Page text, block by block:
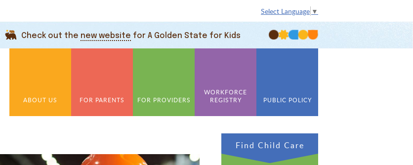
Select Language ▼
Check out the new website for A Golden State for Kids
ABOUT US FOR PARENTS FOR PROVIDERS
WORKFORCE
REGISTRY
PUBLIC POLICY
Find Child Care